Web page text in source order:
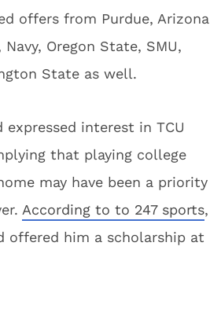
offers from Purdue, Arizona
Oregon State, SMU,
State as well.
expressed interest in TCU
that playing college
may have been a priority
According to to 247 sports,
offered him a scholarship at